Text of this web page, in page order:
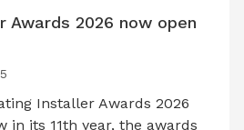
Awards 2026 now open
Installer Awards 2026
in its 11th year, the awards